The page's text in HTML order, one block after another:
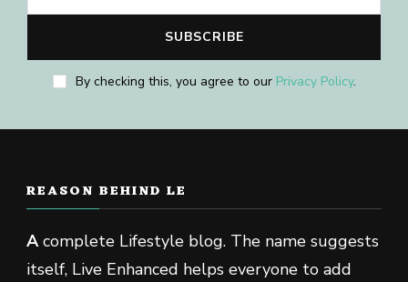
By checking this, you agree to our Privacy Policy.
REASON BEHIND LE
Acomplete Lifestyle blog. The name suggests
itself, Live Enhanced helps everyone to add